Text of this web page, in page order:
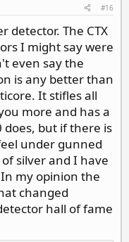
#16
detector. The CTX
I might say were
even say the
is any better than
It stifles all
more and has a
but if there is
under gunned
silver and I have
my opinion the
changed
hall of fame